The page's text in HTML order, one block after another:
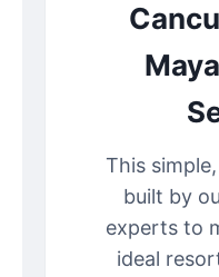
This
built by
experts to
ideal